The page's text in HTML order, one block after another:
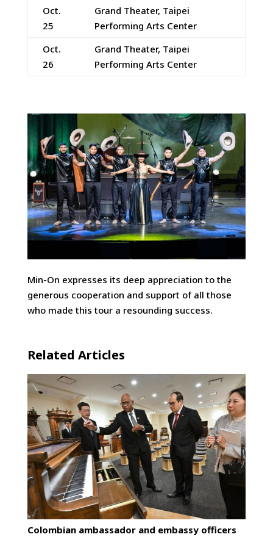
Oct.
25
Grand Theater, Taipei
Performing Arts Center
Oct.
26
Grand Theater, Taipei
Performing Arts Center
Min-On expresses its deep appreciation to the
generous cooperation and support of all those
who made this tour a resounding success.
Related Articles
Colombian ambassador and embassy officers